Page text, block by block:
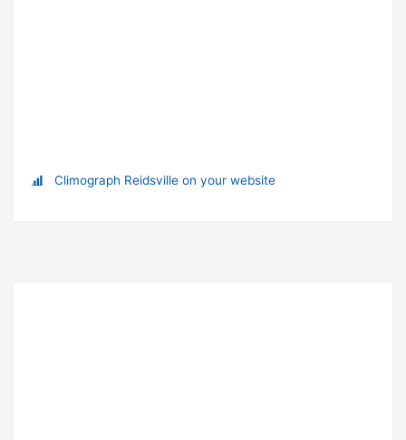
Climograph Reidsville on your website